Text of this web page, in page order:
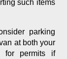
such items
parking
at both your
for permits if